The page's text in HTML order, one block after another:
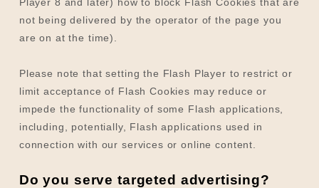
not being delivered by the operator of the page you
are on at the time).
Please note that setting the Flash Player to restrict or
limit acceptance of Flash Cookies may reduce or
impede the functionality of some Flash applications,
including, potentially, Flash applications used in
connection with our services or online content.
Do you serve targeted advertising?